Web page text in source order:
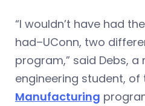
“I wouldn’t have had
had–UConn, two
program,” said Debs, a
engineering student, of
Manufacturing